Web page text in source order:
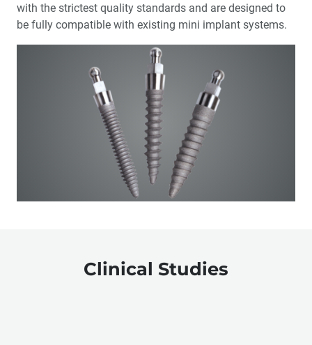
with the strictest quality standards and are designed to
be fully compatible with existing mini implant systems.
Clinical Studies